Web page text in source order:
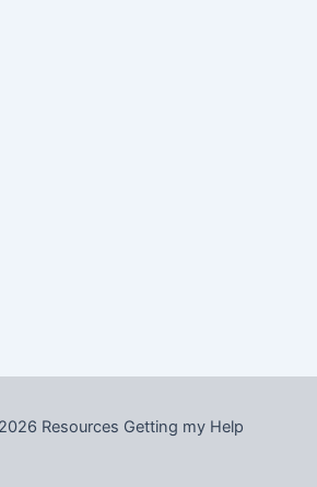
Resources Getting my Help